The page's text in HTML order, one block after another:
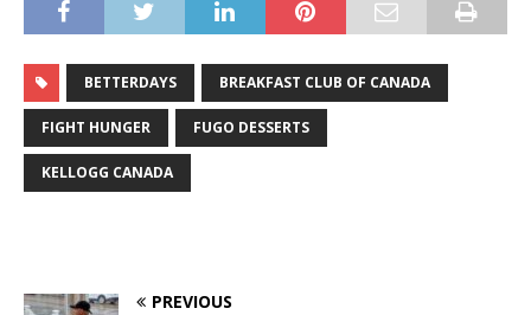
BETTERDAYS BREAKFAST CLUB OF CANADA
FIGHT HUNGER FUGO DESSERTS
KELLOGG CANADA
PREVIOUS